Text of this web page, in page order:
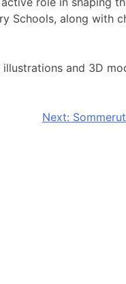
Schools, along with
and 3D
Next: